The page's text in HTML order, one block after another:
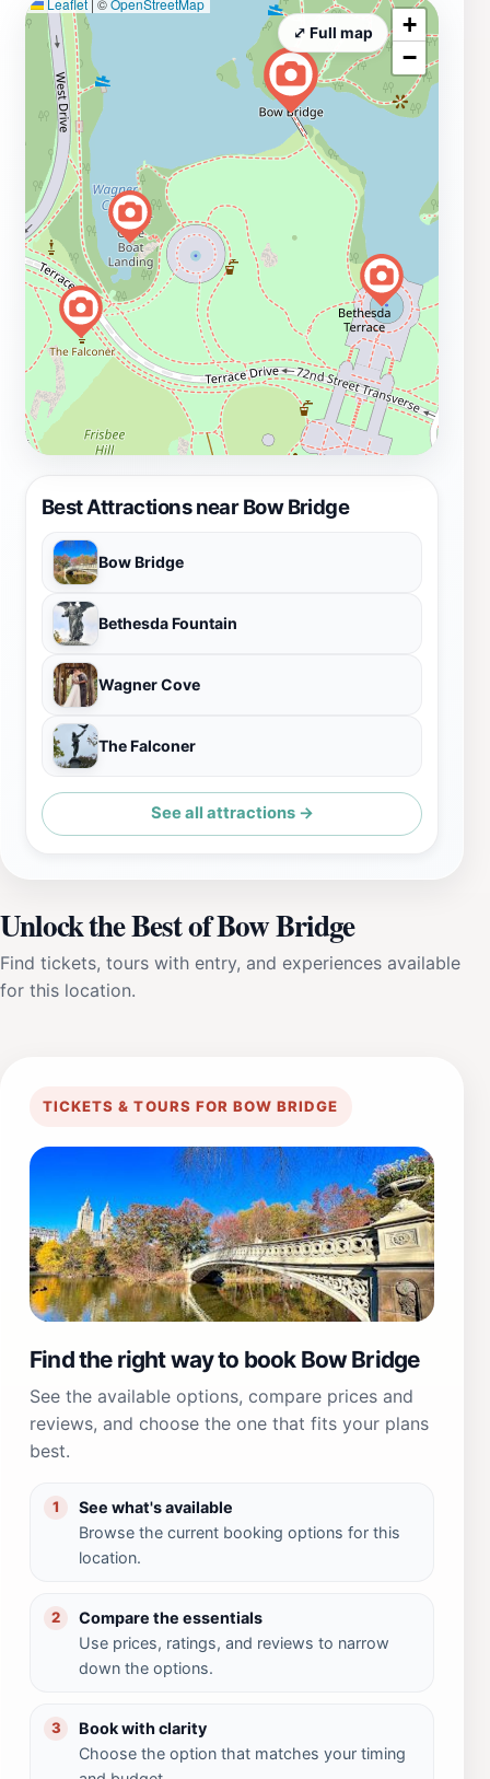
Best Attractions near Bow Bridge
Bow Bridge
Bethesda Fountain
Wagner Cove
The Falconer
See all attractions →
Leaflet | ©OpenStreetMap
+
−
⤢ Full map
Unlock the Best of Bow Bridge
Find tickets, tours with entry, and experiences available
for this location.
TICKETS & TOURS FOR BOW BRIDGE
Find the right way to book Bow Bridge
See the available options, compare prices and
reviews, and choose the one that fits your plans
best.
1
See what's available
Browse the current booking options for this
location.
2
Compare the essentials
Use prices, ratings, and reviews to narrow
down the options.
3
Book with clarity
Choose the option that matches your timing